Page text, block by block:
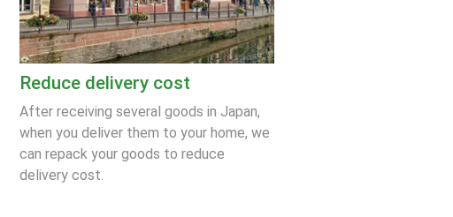
Reduce delivery cost
After receiving several goods in Japan,
when you deliver them to your home, we
can repack your goods to reduce
delivery cost.